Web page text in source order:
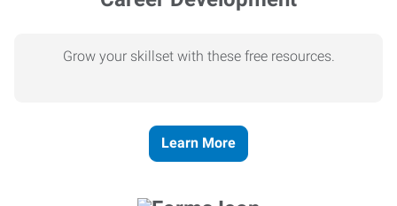
Grow your skillset with these free resources.
Learn More